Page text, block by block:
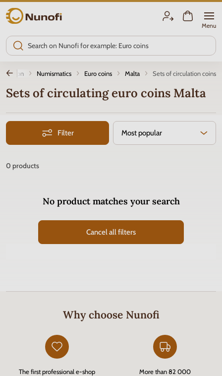
Nunofi.com
Menu
Numismatics Euro coins Malta Sets of circulation coins
Sets of circulating euro coins Malta
Filter Most popular
0 products
No product matches your search
Cancel all filters
Why choose Nunofi
The first professional e-shop
More than 82 000